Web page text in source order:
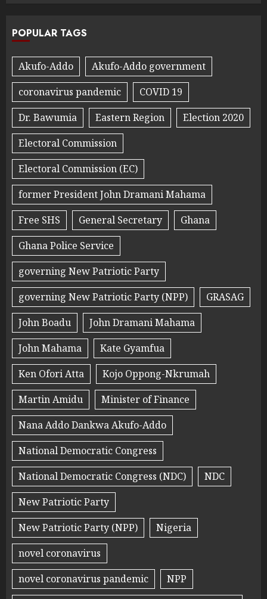
POPULAR TAGS
Akufo-Addo
Akufo-Addo government
coronavirus pandemic
COVID 19
Dr. Bawumia
Eastern Region
Election 2020
Electoral Commission
Electoral Commission (EC)
former President John Dramani Mahama
Free SHS
General Secretary
Ghana
Ghana Police Service
governing New Patriotic Party
governing New Patriotic Party (NPP)
GRASAG
John Boadu
John Dramani Mahama
John Mahama
Kate Gyamfua
Ken Ofori Atta
Kojo Oppong-Nkrumah
Martin Amidu
Minister of Finance
Nana Addo Dankwa Akufo-Addo
National Democratic Congress
National Democratic Congress (NDC)
NDC
New Patriotic Party
New Patriotic Party (NPP)
Nigeria
novel coronavirus
novel coronavirus pandemic
NPP